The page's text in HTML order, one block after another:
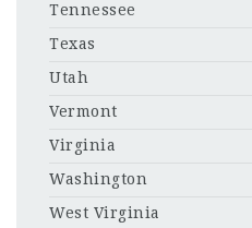
Tennessee
Texas
Utah
Vermont
Virginia
Washington
West Virginia